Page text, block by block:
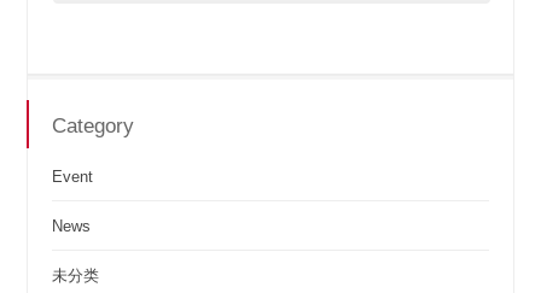
Category
Event
News
未分类